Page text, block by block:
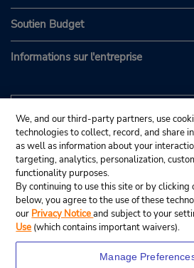
Soutien Budget
Informations sur l'entreprise
We, and our third-party partners, use
technologies to collect, record, and share
as well as information about your
targeting, analytics, personalization,
functionality purposes.
By continuing to use this site or by clicking
below, you agree to the use of these
our Privacy Noticeand subject to your
Use (which contains important waivers).
Manage